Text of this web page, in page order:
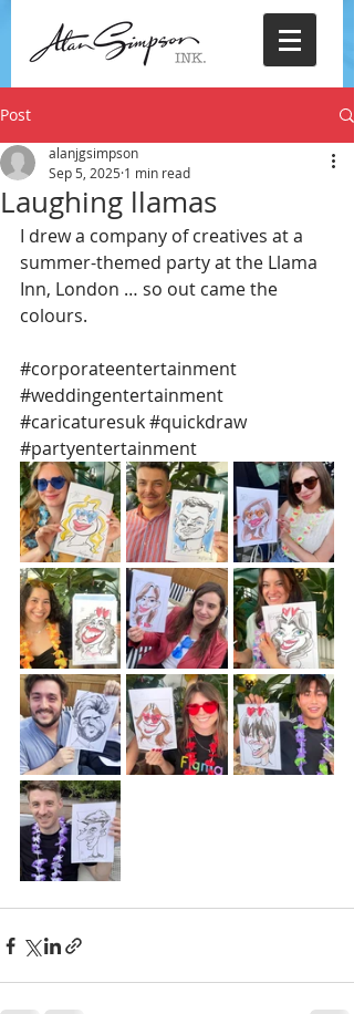
Post
Laughing llamas
alanjgsimpson
Sep 5, 2025 1 min read
I drew a company of creatives at a
summer-themed party at the Llama
Inn, London … so out came the
colours.
#corporateentertainment
#weddingentertainment
#caricaturesuk#quickdraw
#partyentertainment